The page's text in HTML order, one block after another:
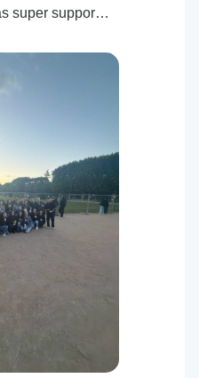
super suppor…